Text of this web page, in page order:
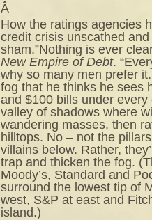
Â
How the ratings agencies
credit crisis unscathed
sham.”Nothing is ever
New Empire of Debt.
why so many men prefer
fog that he thinks he sees
and $100 bills under
valley of shadows where
wandering masses, then
hilltops. No – not the
villains below. Rather,
trap and thicken the fog.
Moody’s, Standard and
surround the lowest tip of
west, S&P at east and
island.)